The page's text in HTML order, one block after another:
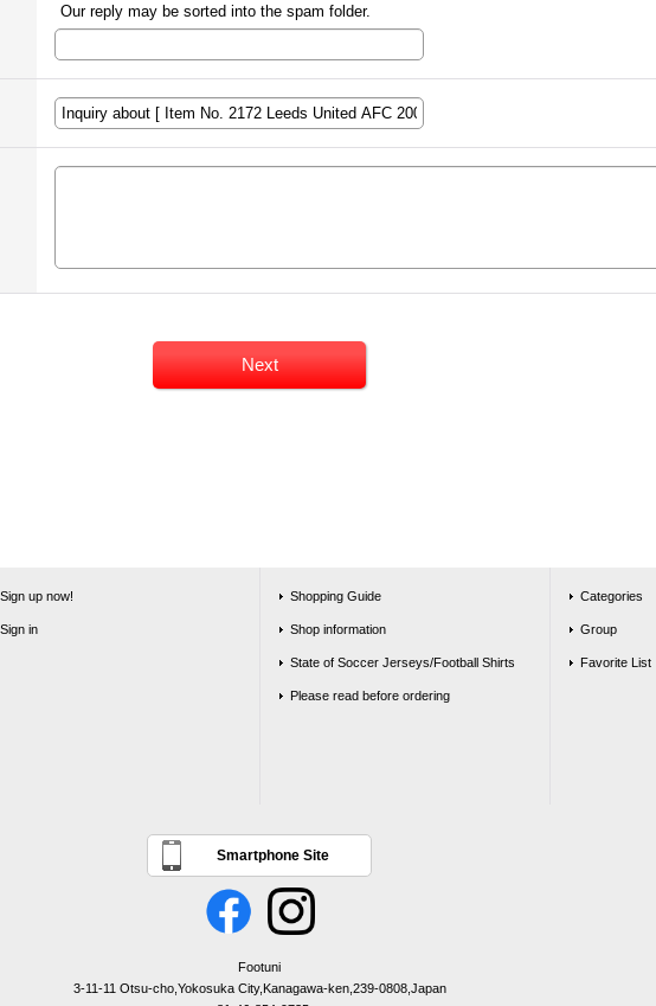
Our reply may be sorted into the spam folder.
Sign up now!
Sign in
Shopping Guide
Shop information
State of Soccer Jerseys/Football Shirts
Please read before ordering
Categories
Group
Favorite List
Smartphone Site
Footuni
3-11-11 Otsu-cho,Yokosuka City,Kanagawa-ken,239-0808,Japan